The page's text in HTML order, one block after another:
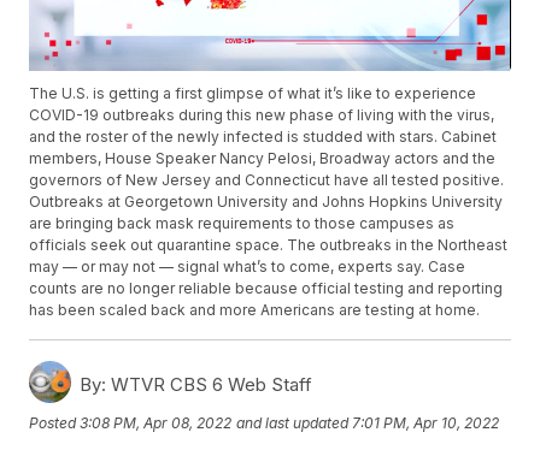
The U.S. is getting a first glimpse of what it’s like to experience
COVID-19 outbreaks during this new phase of living with the virus,
and the roster of the newly infected is studded with stars. Cabinet
members, House Speaker Nancy Pelosi, Broadway actors and the
governors of New Jersey and Connecticut have all tested positive.
Outbreaks at Georgetown University and Johns Hopkins University
are bringing back mask requirements to those campuses as
officials seek out quarantine space. The outbreaks in the Northeast
may — or may not — signal what’s to come, experts say. Case
counts are no longer reliable because official testing and reporting
has been scaled back and more Americans are testing at home.
By: WTVR CBS 6 Web Staff
Posted3:08 PM, Apr 08, 2022 and last updated 7:01 PM, Apr 10, 2022